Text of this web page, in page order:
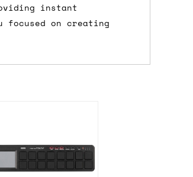
instant
on creating
but do bear in
items sooner,